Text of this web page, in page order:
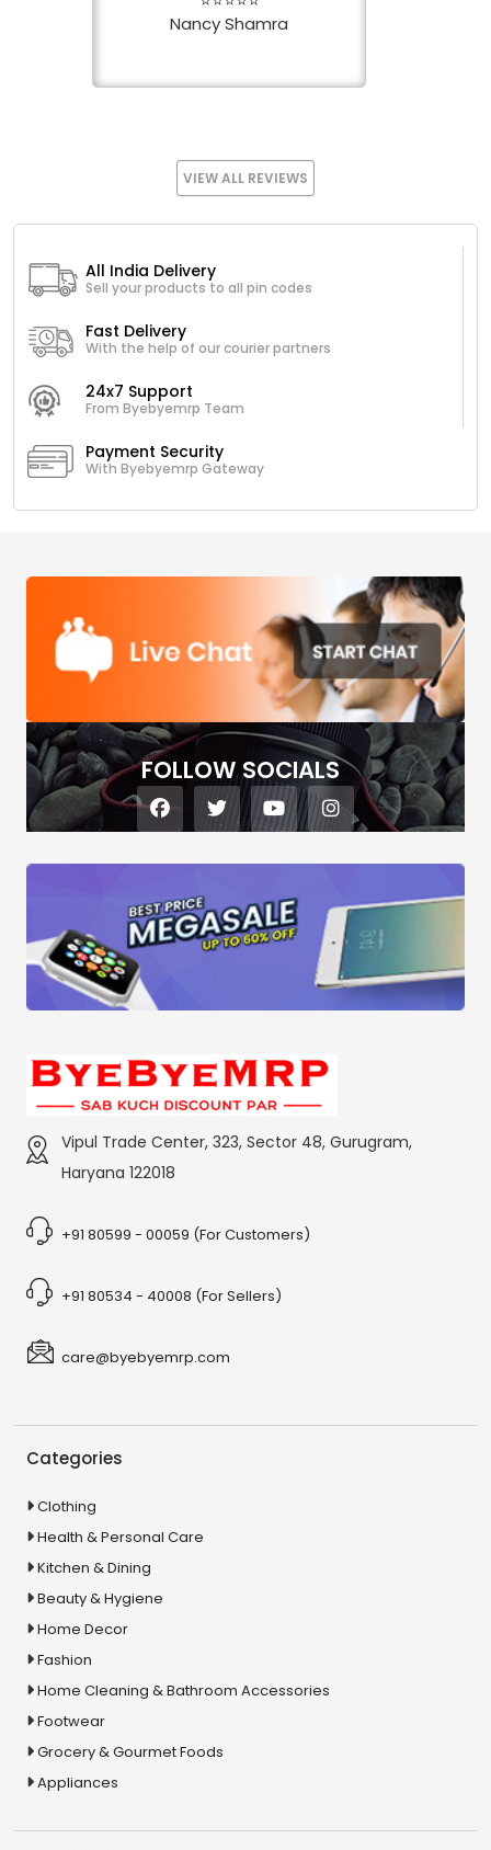
Nancy Shamra
VIEW ALL REVIEWS
All India Delivery
Sell your products to all pin codes
Fast Delivery
With the help of our courier partners
24x7 Support
From Byebyemrp Team
Payment Security
With Byebyemrp Gateway
FOLLOW SOCIALS
Vipul Trade Center, 323, Sector 48, Gurugram,
Haryana 122018
+91 80599 - 00059 (For Customers)
+91 80534 - 40008 (For Sellers)
care@byebyemrp.com
Categories
Clothing
Health & Personal Care
Kitchen & Dining
Beauty & Hygiene
Home Decor
Fashion
Home Cleaning & Bathroom Accessories
Footwear
Grocery & Gourmet Foods
Appliances